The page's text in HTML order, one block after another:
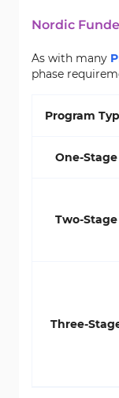
Nordic
As with many
phase
Program
One-Stage
Two-Stage
Three-